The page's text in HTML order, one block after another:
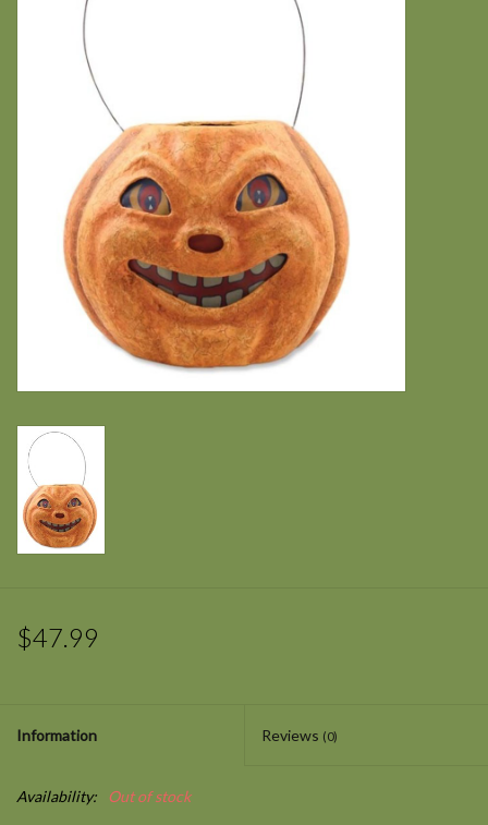
$47.99
Information Reviews (0)
Availability: Out of stock